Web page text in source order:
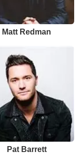
Matt Redman
Pat Barrett